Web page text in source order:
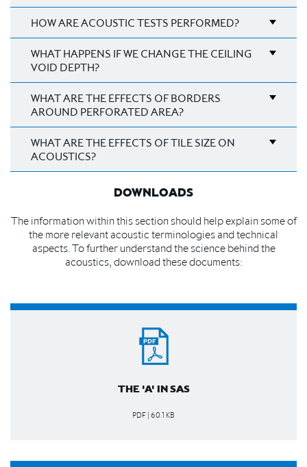
HOW ARE ACOUSTIC TESTS PERFORMED?
WHAT HAPPENS IF WE CHANGE THE CEILING
VOID DEPTH?
WHAT ARE THE EFFECTS OF BORDERS
AROUND PERFORATED AREA?
WHAT ARE THE EFFECTS OF TILE SIZE ON
ACOUSTICS?
DOWNLOADS
The information within this section should help explain some of
the more relevant acoustic terminologies and technical
aspects. To further understand the science behind the
acoustics, download these documents:
THE 'A' IN SAS
PDF | 60.1 KB